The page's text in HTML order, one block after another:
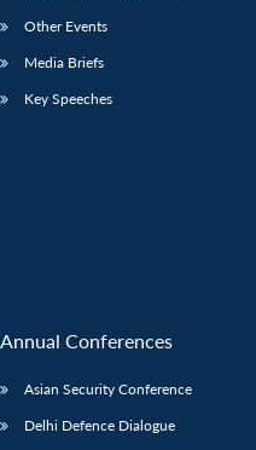
Other Events
Media Briefs
Key Speeches
Annual Conferences
Asian Security Conference
Delhi Defence Dialogue